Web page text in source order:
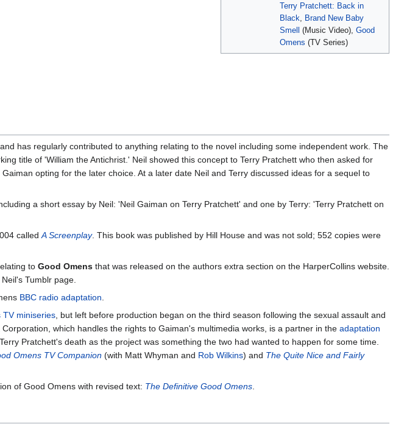
Terry Pratchett: Back in
Black, Brand New Baby
Smell
(Music Video), Good
Omens (TV Series)
and has regularly contributed to anything relating to the novel including some independent work. The
title of 'William the Antichrist.' Neil showed this concept to Terry Pratchett who then asked for
opting for the later choice. At a later date Neil and Terry discussed ideas for a sequel to
a short essay by Neil: 'Neil Gaiman on Terry Pratchett' and one by Terry: 'Terry Pratchett on
calledA Screenplay. This book was published by Hill House and was not sold; 552 copies were
to Good Omens that was released on the authors extra section on the HarperCollins website.
Tumblr page.
BBC radio adaptation.
TV miniseries, but left before production began on the third season following the sexual assault and
which handles the rights to Gaiman's multimedia works, is a partner in the adaptation
Pratchett's death as the project was something the two had wanted to happen for some time.
Omens TV Companion (with Matt Whyman and Rob Wilkins) and The Quite Nice and Fairly
of Good Omens with revised text: The Definitive Good Omens.